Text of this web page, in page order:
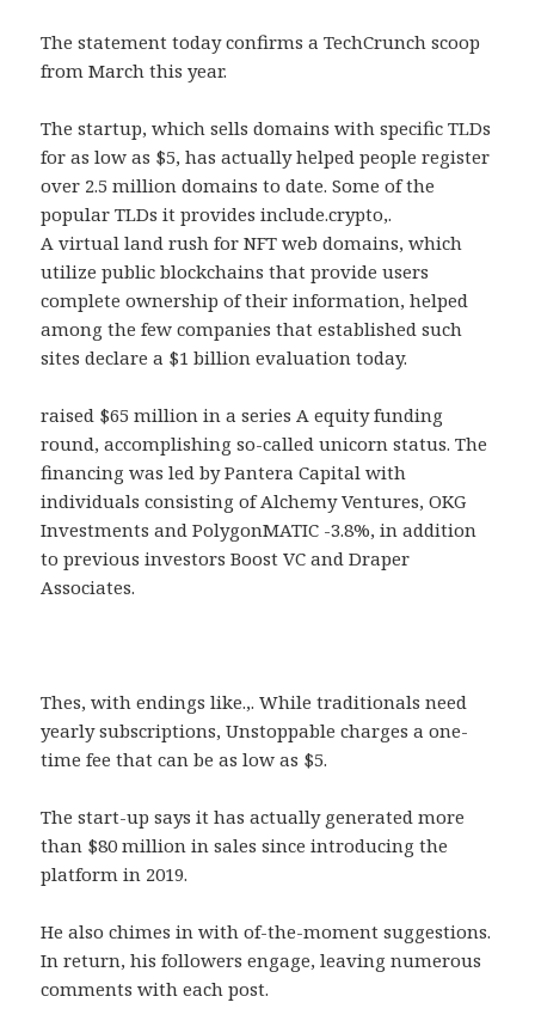
The statement today confirms a TechCrunch scoop
from March this year.
The startup, which sells domains with specific TLDs
for as low as $5, has actually helped people register
over 2.5 million domains to date. Some of the
popular TLDs it provides include.crypto,.
A virtual land rush for NFT web domains, which
utilize public blockchains that provide users
complete ownership of their information, helped
among the few companies that established such
sites declare a $1 billion evaluation today.
raised $65 million in a series A equity funding
round, accomplishing so-called unicorn status. The
financing was led by Pantera Capital with
individuals consisting of Alchemy Ventures, OKG
Investments and PolygonMATIC -3.8%, in addition
to previous investors Boost VC and Draper
Associates.
Thes, with endings like.,. While traditionals need
yearly subscriptions, Unstoppable charges a one-
time fee that can be as low as $5.
The start-up says it has actually generated more
than $80 million in sales since introducing the
platform in 2019.
He also chimes in with of-the-moment suggestions.
In return, his followers engage, leaving numerous
comments with each post.